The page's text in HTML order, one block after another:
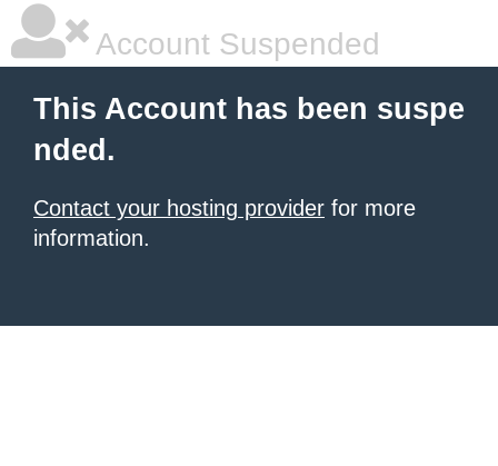
Account Suspended
This Account has been suspe
nded.
Contact your hosting provider for more
information.